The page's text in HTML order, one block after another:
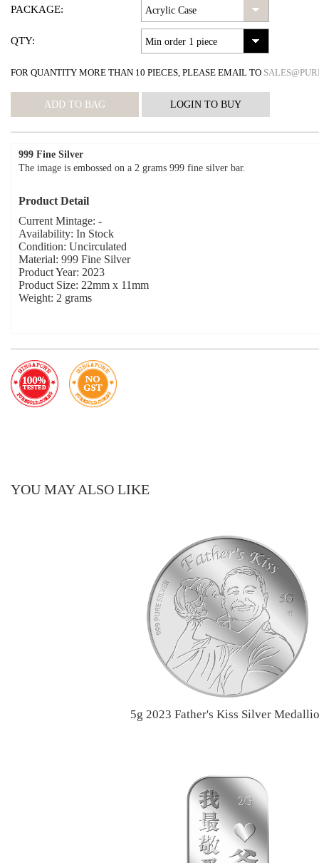
PACKAGE:
QTY:
FOR QUANTITY MORE THAN 10 PIECES, PLEASE EMAIL TO
999 Fine Silver
The image is embossed on a 2 grams 999 fine silver bar.
Product Detail
Current Mintage: -
Availability: In Stock
Condition: Uncirculated
Material: 999 Fine Silver
Product Year: 2023
Product Size: 22mm x 11mm
Weight: 2 grams
YOU MAY ALSO LIKE
5g 2023 Father's Kiss Silver